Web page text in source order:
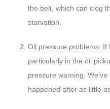
the belt, which can clog
starvation.
Oil pressure problems: If
particularly in the oil
pressure warning.
happened after as little